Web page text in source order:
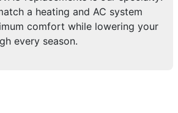
a heating and AC system
comfort while lowering your
every season.